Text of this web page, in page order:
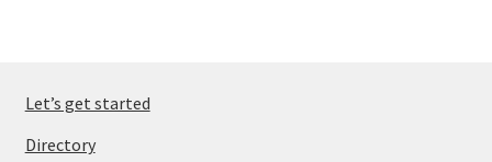
Let’s get started
Directory